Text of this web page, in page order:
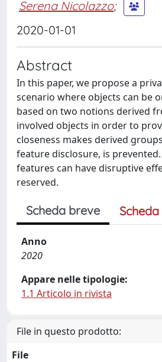
Serena Nicolazzo;
2020-01-01
Abstract
In this paper, we propose a
scenario where objects can be
based on two notions derived
involved objects in order to
closeness makes derived
feature disclosure, is
features can have disruptive
reserved.
Scheda breve
Anno
2020
Appare nelle tipologie:
1.1 Articolo in rivista
File in questo prodotto:
File